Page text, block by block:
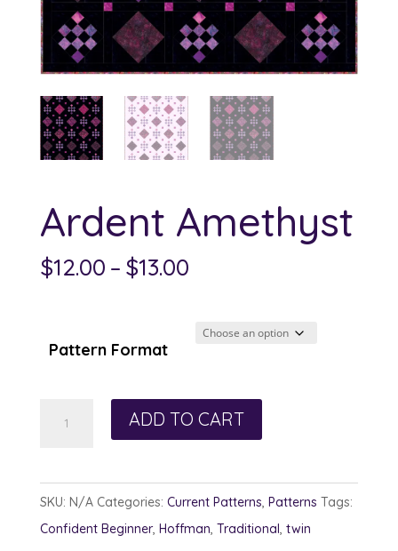
Ardent Amethyst
$12.00 – $13.00Price
through
Pattern Format
ADD TO CART
SKU: N/A Categories: Current Patterns Patterns Tags:
Confident Beginner, Hoffman Traditional twin